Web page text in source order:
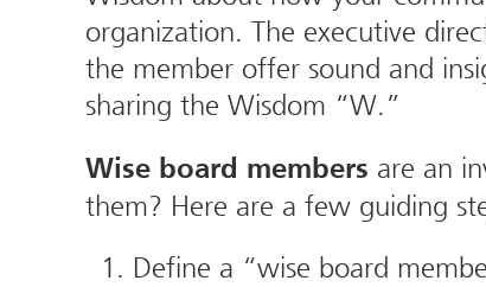
organization. The executive
the member offer sound and
sharing the Wisdom “W.”
Wise board members are an
them? Here are a few guiding
Define a “wise board